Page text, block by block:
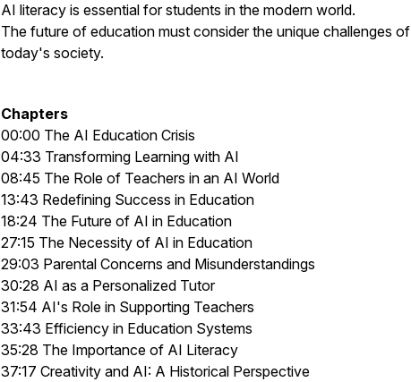
AI literacy is essential for students in the modern world.
The future of education must consider the unique challenges of
today's society.
Chapters
00:00 The AI Education Crisis
04:33 Transforming Learning with AI
08:45 The Role of Teachers in an AI World
13:43 Redefining Success in Education
18:24 The Future of AI in Education
27:15 The Necessity of AI in Education
29:03 Parental Concerns and Misunderstandings
30:28 AI as a Personalized Tutor
31:54 AI's Role in Supporting Teachers
33:43 Efficiency in Education Systems
35:28 The Importance of AI Literacy
37:17 Creativity and AI: A Historical Perspective